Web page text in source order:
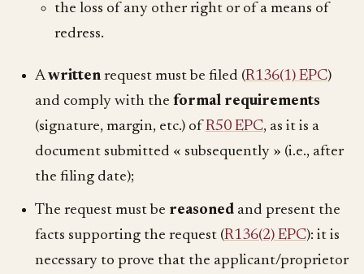
the loss of any other right or of a means of
redress.
Awrittenrequest must be filed (R136(1) EPC)
and comply with the formal requirements
(signature, margin, etc.) ofR50 EPC, as it is a
document submitted « subsequently » (i.e., after
the filing date);
The request must be reasonedand present the
facts supporting the request (R136(2) EPC): it is
necessary to prove that the applicant/proprietor